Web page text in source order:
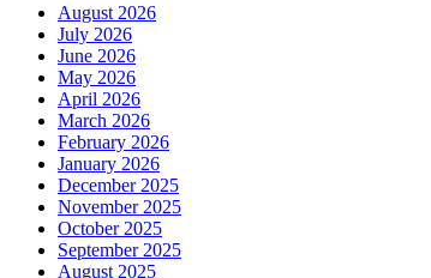
August 2026
July 2026
June 2026
May 2026
April 2026
March 2026
February 2026
January 2026
December 2025
November 2025
October 2025
September 2025
August 2025